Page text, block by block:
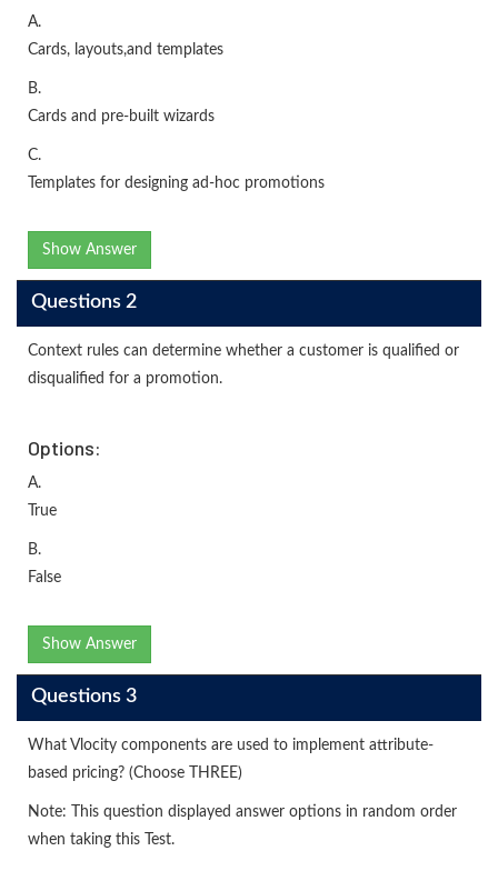
A.
Cards, layouts,and templates
B.
Cards and pre-built wizards
C.
Templates for designing ad-hoc promotions
Show Answer
Questions 2
Context rules can determine whether a customer is qualified or
disqualified for a promotion.
Options:
A.
True
B.
False
Show Answer
Questions 3
What Vlocity components are used to implement attribute-
based pricing? (Choose THREE)
Note: This question displayed answer options in random order
when taking this Test.